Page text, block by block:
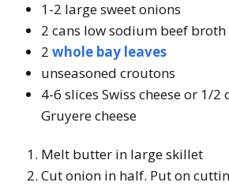
1-2 large sweet onions
2 cans low sodium beef broth
2 whole bay leaves
unseasoned croutons
4-6 slices Swiss cheese or 1/
Gruyere cheese
Melt butter in large skillet
Cut onion in half. Put on